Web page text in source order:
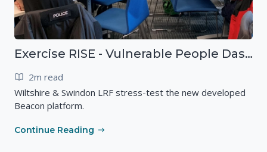
Exercise RISE - Vulnerable People Dashboard on the Esri Platform
2m read
Wiltshire & Swindon LRF stress-test the new developed
Beacon platform.
Continue Reading